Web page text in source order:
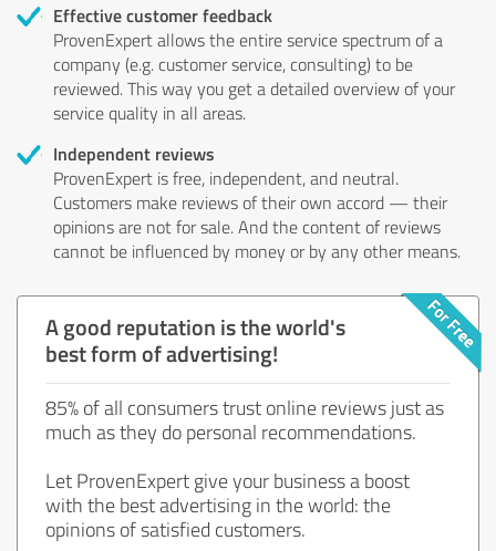
Effective customer feedback
ProvenExpert allows the entire service spectrum of a
company (e.g. customer service, consulting) to be
reviewed. This way you get a detailed overview of your
service quality in all areas.
Independent reviews
ProvenExpert is free, independent, and neutral.
Customers make reviews of their own accord — their
opinions are not for sale. And the content of reviews
cannot be influenced by money or by any other means.
A good reputation is the world's
best form of advertising!
85% of all consumers trust online reviews just as
much as they do personal recommendations.
Let ProvenExpert give your business a boost
with the best advertising in the world: the
opinions of satisfied customers.